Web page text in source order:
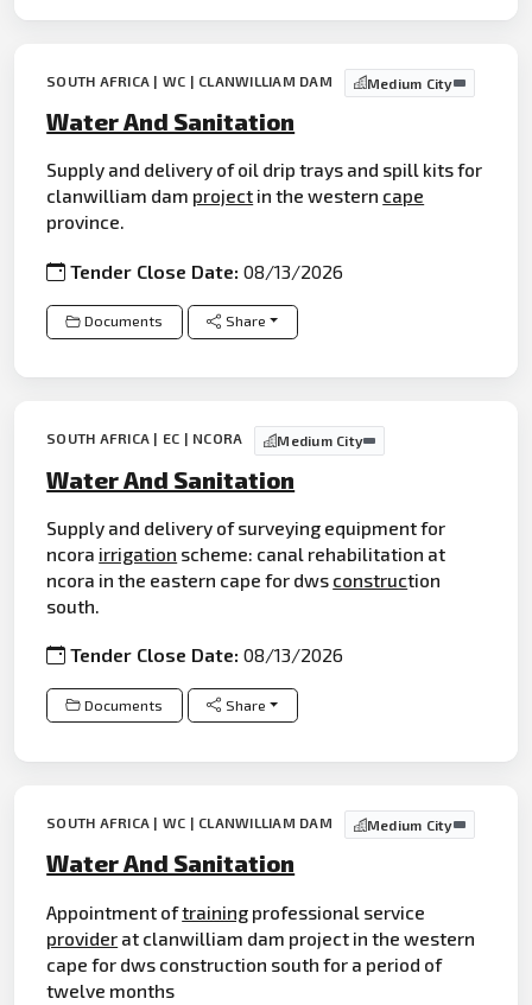
SOUTH AFRICA | WC | CLANWILLIAM DAM Medium City
Water And Sanitation
Supply and delivery of oil drip trays and spill kits for
clanwilliam dam project in the western cape
province.
Tender Close Date:08/13/2026
Documents Share
SOUTH AFRICA | EC | NCORA Medium City
Water And Sanitation
Supply and delivery of surveying equipment for
ncora irrigation scheme: canal rehabilitation at
ncora in the eastern cape for dws construction
south.
Tender Close Date:08/13/2026
Documents Share
SOUTH AFRICA | WC | CLANWILLIAM DAM Medium City
Water And Sanitation
Appointment oftraining professional service
provider at clanwilliam dam project in the western
cape for dws construction south for a period of
twelve months